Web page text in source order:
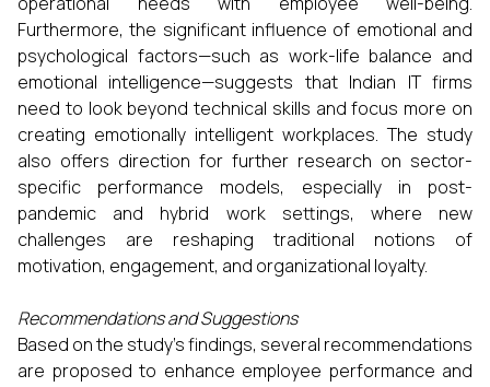
Furthermore, the significant influence of emotional and
psychological factors—such as work-life balance and
emotional intelligence—suggests that Indian IT firms
need to look beyond technical skills and focus more on
creating emotionally intelligent workplaces. The study
also offers direction for further research on sector-
specific performance models, especially in post-
pandemic and hybrid work settings, where new
challenges are reshaping traditional notions of
motivation, engagement, and organizational loyalty.
Recommendations and Suggestions
Based on the study’s findings, several recommendations
are proposed to enhance employee performance and